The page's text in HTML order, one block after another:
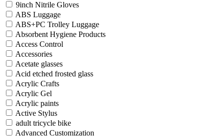
9inch Nitrile Gloves
ABS Luggage
ABS+PC Trolley Luggage
Absorbent Hygiene Products
Access Control
Accessories
Acetate glasses
Acid etched frosted glass
Acrylic Crafts
Acrylic Gel
Acrylic paints
Active Stylus
adult tricycle bike
Advanced Customization